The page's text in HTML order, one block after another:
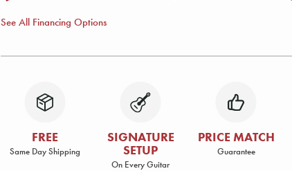
See All Financing Options
FREE
Same Day Shipping
SIGNATURE
SETUP
On Every Guitar
PRICE MATCH
Guarantee